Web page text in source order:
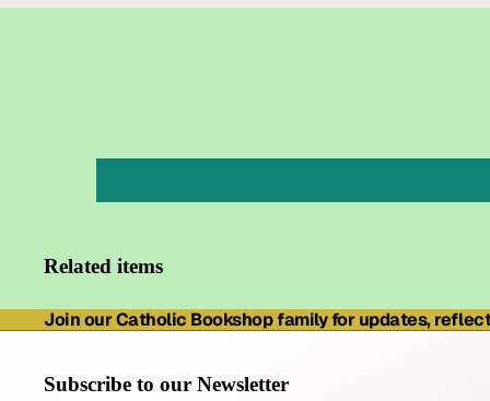
Related items
Join our Catholic Bookshop family for updates,
Subscribe to our Newsletter